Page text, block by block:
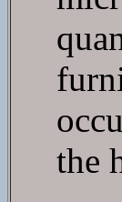
the